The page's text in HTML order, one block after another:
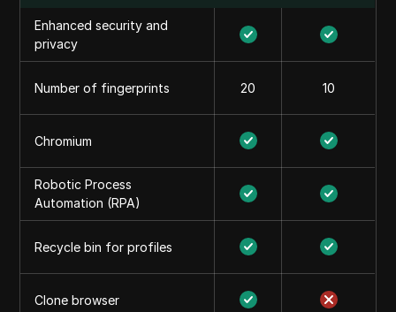
Enhanced security and
privacy
Number of fingerprints 20 10
Chromium
Robotic Process
Automation (RPA)
Recycle bin for profiles
Clone browser